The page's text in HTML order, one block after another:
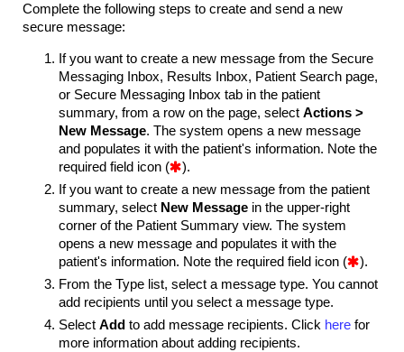
Complete the following steps to create and send a new
secure message:
If you want to create a new message from the Secure
Messaging Inbox, Results Inbox, Patient Search page,
or Secure Messaging Inbox tab in the patient
summary, from a row on the page, select Actions >
New Message. The system opens a new message
and populates it with the patient's information. Note the
required field icon ().
If you want to create a new message from the patient
summary, select New Message in the upper-right
corner of the Patient Summary view. The system
opens a new message and populates it with the
patient's information. Note the required field icon ().
From the Type list, select a message type. You cannot
add recipients until you select a message type.
Select Add to add message recipients. Click here for
more information about adding recipients.